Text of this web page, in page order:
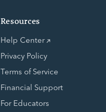
Resources
Help Center
Privacy Policy
Terms of Service
Financial Support
For Educators